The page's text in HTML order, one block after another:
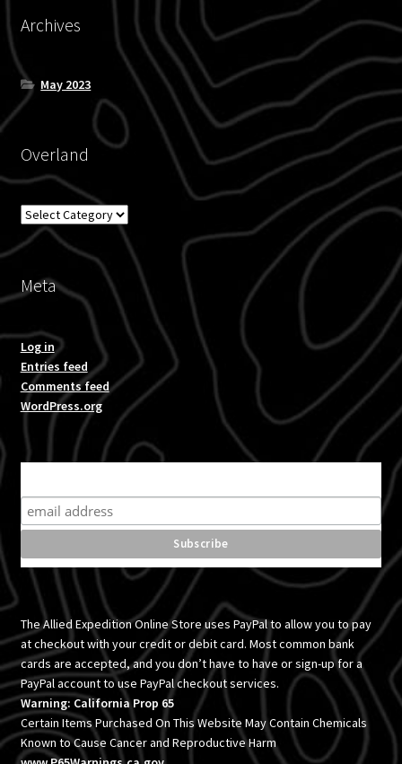
Archives
May 2023
Overland
Overland
Meta
Log in
Entries feed
Comments feed
WordPress.org
The Allied Expedition Online Store uses PayPal to allow you to pay
at checkout with your credit or debit card. Most common bank
cards are accepted, and you don’t have to have or sign-up for a
PayPal account to use PayPal checkout services.
Warning: California Prop 65
Certain Items Purchased On This Website May Contain Chemicals
Known to Cause Cancer and Reproductive Harm